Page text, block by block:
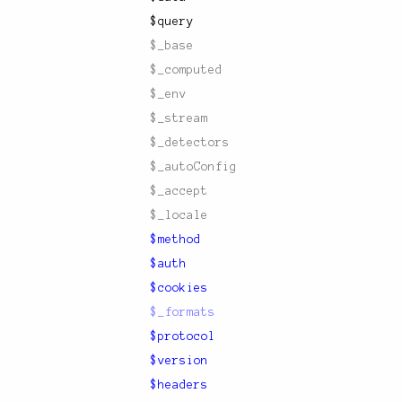
$query
$_base
$_computed
$_env
$_stream
$_detectors
$_autoConfig
$_accept
$_locale
$method
$auth
$cookies
$_formats
$protocol
$version
$headers